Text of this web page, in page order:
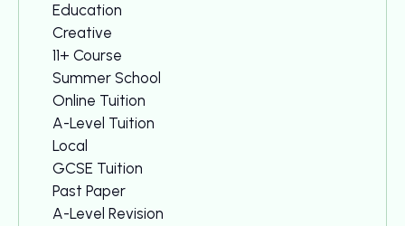
Education
Creative
11+ Course
Summer School
Online Tuition
A-Level Tuition
Local
GCSE Tuition
Past Paper
A-Level Revision